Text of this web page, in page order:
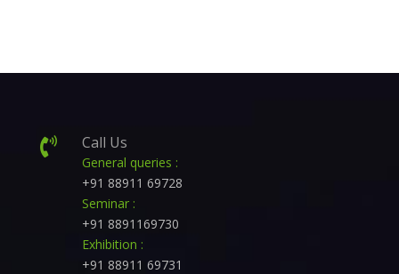
 Call Us
General queries :
+91 88911 69728
Seminar :
+91 8891169730
Exhibition :
+91 88911 69731